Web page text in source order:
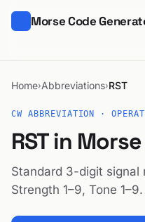
Morse Code
Home›Abbreviations›RST
CW ABBREVIATION ·
RST in
Standard 3-digit signal
Strength 1–9, Tone 1–9.